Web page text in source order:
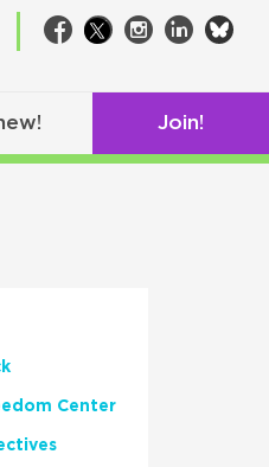
Facebook
TwitterInstagram
LinkedIn
Join!
Center